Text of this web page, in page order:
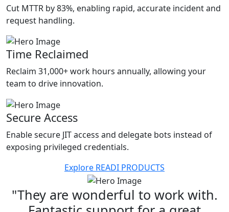
Cut MTTR by 83%, enabling rapid, accurate incident and
request handling.
Time Reclaimed
Reclaim 31,000+ work hours annually, allowing your
team to drive innovation.
Secure Access
Enable secure JIT access and delegate bots instead of
exposing privileged credentials.
Explore READI PRODUCTS
are wonderful to work with.